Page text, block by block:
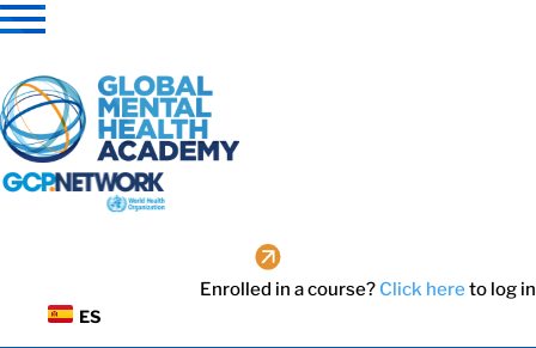
Skip
to
Enrolled in a course? Click hereto log in
ES